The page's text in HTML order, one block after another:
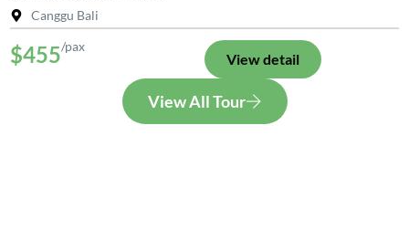
Canggu Bali
$455/pax
View detail
View All Tour